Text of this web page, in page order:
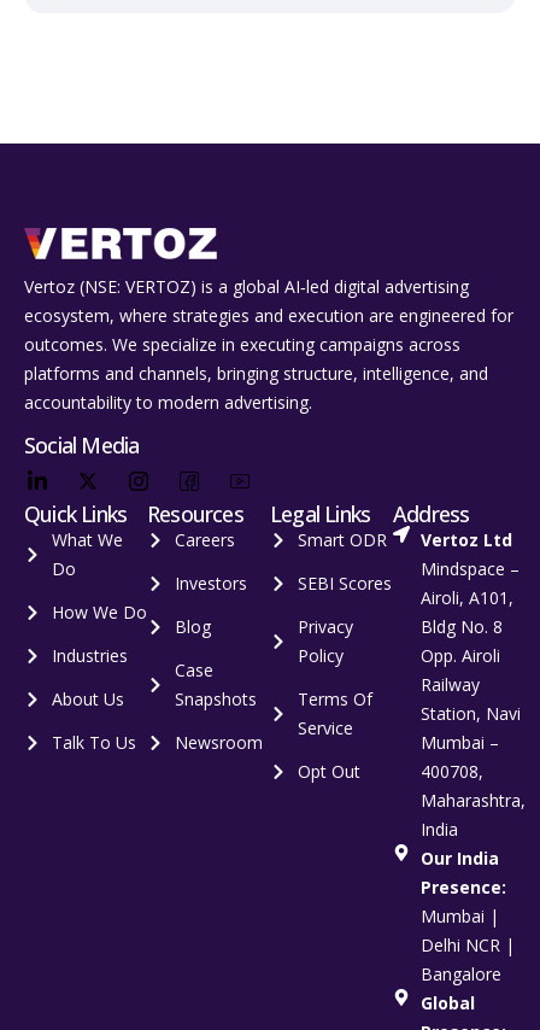
Vertoz (NSE: VERTOZ) is a global AI‑led digital advertising
ecosystem, where strategies and execution are engineered for
outcomes. We specialize in executing campaigns across
platforms and channels, bringing structure, intelligence, and
accountability to modern advertising.
Social Media
Quick Links
What We
Do
How We Do
Industries
About Us
Talk To Us
Resources
Careers
Investors
Blog
Case
Snapshots
Newsroom
Legal Links
Smart ODR
SEBI Scores
Privacy
Policy
Terms Of
Service
Opt Out
Address
Vertoz Ltd
Mindspace –
Airoli, A101,
Bldg No. 8
Opp. Airoli
Railway
Station, Navi
Mumbai –
400708,
Maharashtra,
India
Our India
Presence:
Mumbai |
Delhi NCR |
Bangalore
Global